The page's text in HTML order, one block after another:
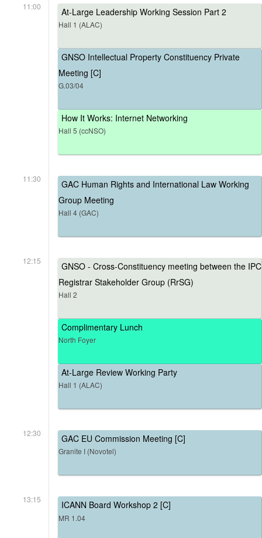
11:00 At-Large Leadership Working Session Part 2
Hall 1 (ALAC)
GNSO Intellectual Property Constituency Private
Meeting [C]
G.03/04
How It Works: Internet Networking
Hall 5 (ccNSO)
11:30
GAC Human Rights and International Law Working
Group Meeting
Hall 4 (GAC)
12:15
GNSO - Cross-Constituency meeting between the IPC
Registrar Stakeholder Group (RrSG)
Hall 2
Complimentary Lunch
North Foyer
At-Large Review Working Party
Hall 1 (ALAC)
12:30 GAC EU Commission Meeting [C]
Granite I (Novotel)
13:15 ICANN Board Workshop 2 [C]
MR 1.04